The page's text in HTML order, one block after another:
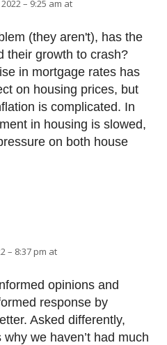
– 9:25 am at
(they aren't), has the
their growth to crash?
in mortgage rates has
on housing prices, but
is complicated. In
in housing is slowed,
on both house
– 8:37 pm at
opinions and
response by
Asked differently,
we haven’t had much